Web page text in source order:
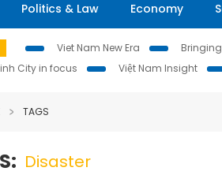
Politics & Law Economy
Viet Nam New Era
City in focus
Việt Nam Insight
TAGS
Disaster